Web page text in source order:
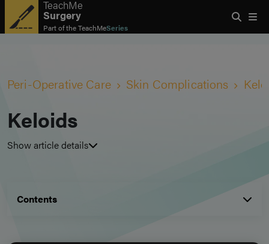
TeachMe
Surgery
Part of theTeachMeSeries
Peri-Operative Care Skin Complications
Keloids
Show article details
Contents